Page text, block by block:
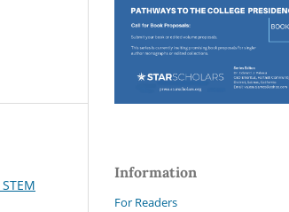
Information
For Readers